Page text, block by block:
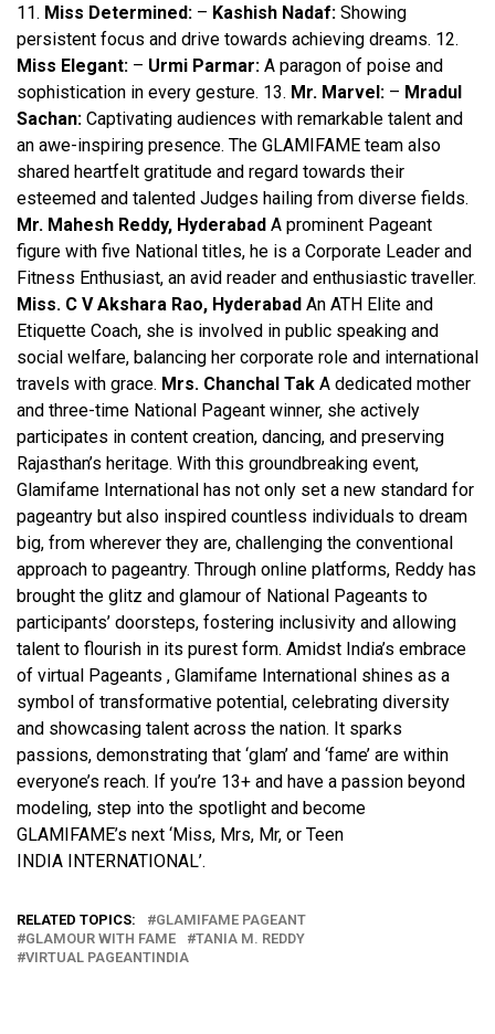
11. Miss Determined: – Kashish Nadaf: Showing
persistent focus and drive towards achieving dreams. 12.
Miss Elegant: – Urmi Parmar: A paragon of poise and
sophistication in every gesture. 13. Mr. Marvel: – Mradul
Sachan: Captivating audiences with remarkable talent and
an awe-inspiring presence. The GLAMIFAME team also
shared heartfelt gratitude and regard towards their
esteemed and talented Judges hailing from diverse fields.
Mr. Mahesh Reddy, Hyderabad A prominent Pageant
figure with five National titles, he is a Corporate Leader and
Fitness Enthusiast, an avid reader and enthusiastic traveller.
Miss. C V Akshara Rao, Hyderabad An ATH Elite and
Etiquette Coach, she is involved in public speaking and
social welfare, balancing her corporate role and international
travels with grace. Mrs. Chanchal Tak A dedicated mother
and three-time National Pageant winner, she actively
participates in content creation, dancing, and preserving
Rajasthan’s heritage. With this groundbreaking event,
Glamifame International has not only set a new standard for
pageantry but also inspired countless individuals to dream
big, from wherever they are, challenging the conventional
approach to pageantry. Through online platforms, Reddy has
brought the glitz and glamour of National Pageants to
participants’ doorsteps, fostering inclusivity and allowing
talent to flourish in its purest form. Amidst India’s embrace
of virtual Pageants , Glamifame International shines as a
symbol of transformative potential, celebrating diversity
and showcasing talent across the nation. It sparks
passions, demonstrating that ‘glam’ and ‘fame’ are within
everyone’s reach. If you’re 13+ and have a passion beyond
modeling, step into the spotlight and become
GLAMIFAME’s next ‘Miss, Mrs, Mr, or Teen
INDIA INTERNATIONAL’.
RELATED TOPICS:
GLAMIFAME PAGEANT
GLAMOUR WITH FAME
TANIA M. REDDY
VIRTUAL PAGEANTINDIA